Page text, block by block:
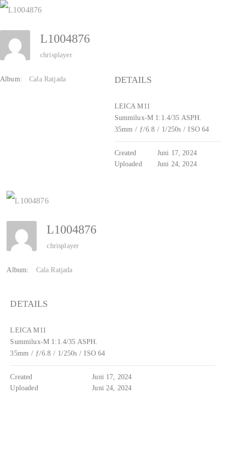
Zum
Inhalt
springen
L1004876
chrisplayer
Album: Cala Ratjada DETAILS
LEICA M11
Summilux-M 1:1.4/35 ASPH.
35mm / ƒ/6.8 / 1/250s / ISO 64
Created
Juni 17, 2024
Uploaded
Juni 24, 2024
L1004876
chrisplayer
Album: Cala Ratjada
DETAILS
LEICA M11
Summilux-M 1:1.4/35 ASPH.
35mm / ƒ/6.8 / 1/250s / ISO 64
Created
Juni 17, 2024
Uploaded
Juni 24, 2024